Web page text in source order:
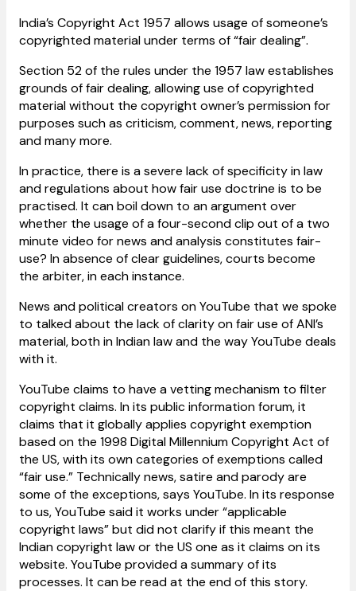
India’s Copyright Act 1957 allows usage of someone’s
copyrighted material under terms of “fair dealing”.
Section 52 of the rules under the 1957 law establishes
grounds of fair dealing, allowing use of copyrighted
material without the copyright owner’s permission for
purposes such as criticism, comment, news, reporting
and many more.
In practice, there is a severe lack of specificity in law
and regulations about how fair use doctrine is to be
practised. It can boil down to an argument over
whether the usage of a four-second clip out of a two
minute video for news and analysis constitutes fair-
use? In absence of clear guidelines, courts become
the arbiter, in each instance.
News and political creators on YouTube that we spoke
to talked about the lack of clarity on fair use of ANI’s
material, both in Indian law and the way YouTube deals
with it.
YouTube claims to have a vetting mechanism to filter
copyright claims. In its public information forum, it
claims that it globally applies copyright exemption
based on the 1998 Digital Millennium Copyright Act of
the US, with its own categories of exemptions called
“fair use.” Technically news, satire and parody are
some of the exceptions, says YouTube. In its response
to us, YouTube said it works under “applicable
copyright laws” but did not clarify if this meant the
Indian copyright law or the US one as it claims on its
website. YouTube provided a summary of its
processes. It can be read at the end of this story.